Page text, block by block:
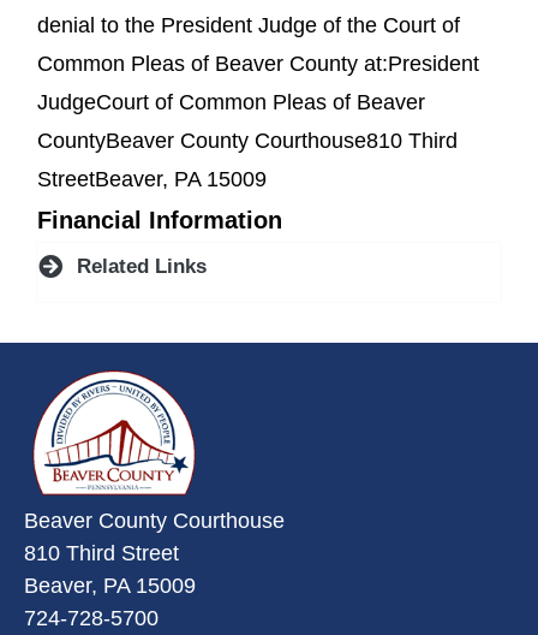
denial to the President Judge of the Court of
Common Pleas of Beaver County at:President
JudgeCourt of Common Pleas of Beaver
CountyBeaver County Courthouse810 Third
StreetBeaver, PA 15009
Financial Information
Related Links
Beaver County Courthouse
810 Third Street
Beaver, PA 15009
724-728-5700